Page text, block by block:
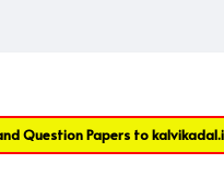
Question Papers to